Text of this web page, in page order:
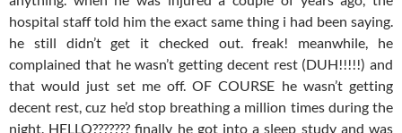
hospital staff told him the exact same thing i had been saying.
he still didn’t get it checked out. freak! meanwhile, he
complained that he wasn’t getting decent rest (DUH!!!!!) and
that would just set me off. OF COURSE he wasn’t getting
decent rest, cuz he’d stop breathing a million times during the
night. HELLO??????? finally he got into a sleep study and was